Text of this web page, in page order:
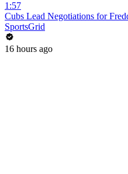
1:57
Cubs Lead Negotiations for
SportsGrid
16 hours ago